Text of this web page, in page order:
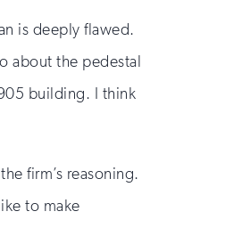
is deeply flawed.
about the pedestal
building. I think
firm’s reasoning.
to make